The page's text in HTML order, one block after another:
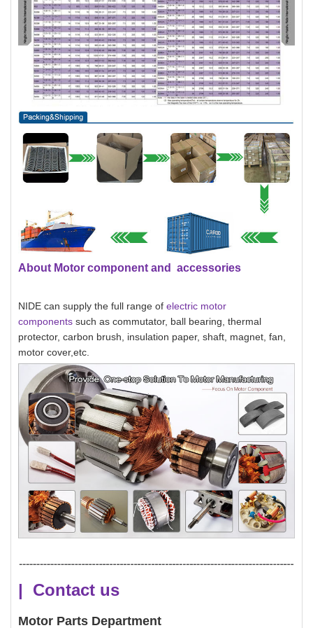
About Motor component and accessories
NIDE can supply the full range of electric motor
components such as commutator, ball bearing, thermal
protector, carbon brush, insulation paper, shaft, magnet, fan,
motor cover,etc.
| Contact us
Motor Parts Department